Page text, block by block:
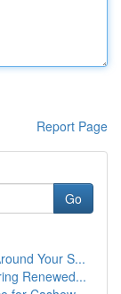
Report Page
Go
Your S...
Renewed...